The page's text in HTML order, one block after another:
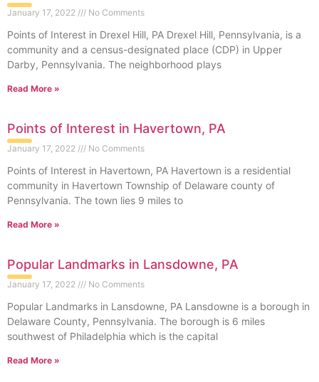
January 17, 2022 No Comments
Points of Interest in Drexel Hill, PA Drexel Hill, Pennsylvania, is a
community and a census-designated place (CDP) in Upper
Darby, Pennsylvania. The neighborhood plays
Read More »
Points of Interest in Havertown, PA
January 17, 2022 No Comments
Points of Interest in Havertown, PA Havertown is a residential
community in Havertown Township of Delaware county of
Pennsylvania. The town lies 9 miles to
Read More »
Popular Landmarks in Lansdowne, PA
January 17, 2022 No Comments
Popular Landmarks in Lansdowne, PA Lansdowne is a borough in
Delaware County, Pennsylvania. The borough is 6 miles
southwest of Philadelphia which is the capital
Read More »